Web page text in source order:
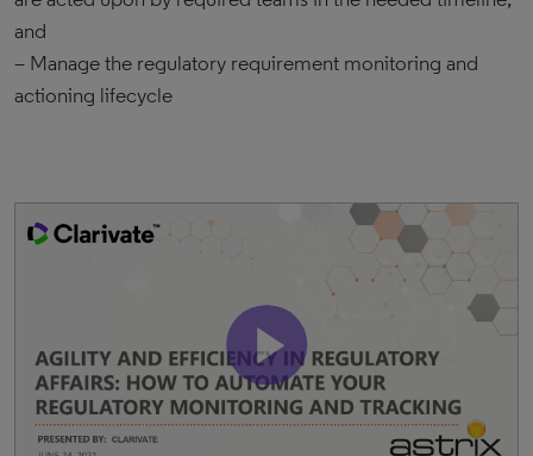
and
– Manage the regulatory requirement monitoring and
actioning lifecycle